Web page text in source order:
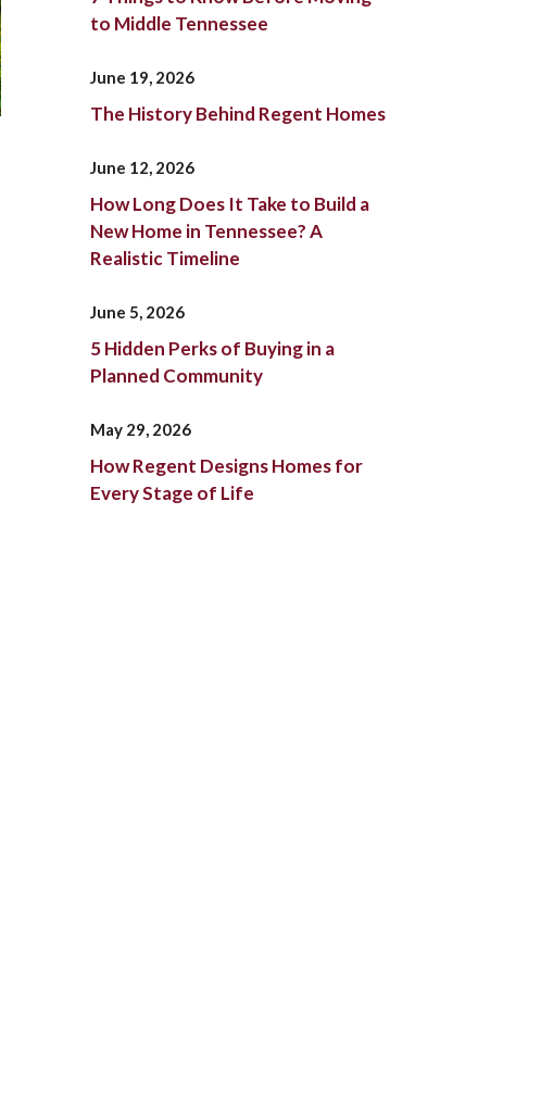
to Middle Tennessee
June 19, 2026
The History Behind Regent Homes
June 12, 2026
How Long Does It Take to Build a
New Home in Tennessee? A
Realistic Timeline
June 5, 2026
5 Hidden Perks of Buying in a
Planned Community
May 29, 2026
How Regent Designs Homes for
Every Stage of Life